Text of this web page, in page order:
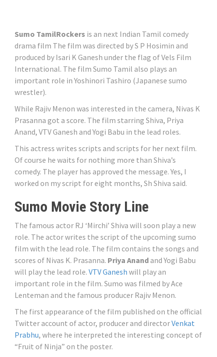
Sumo TamilRockers is an next Indian Tamil comedy
drama film The film was directed by S P Hosimin and
produced by Isari K Ganesh under the flag of Vels Film
International. The film Sumo Tamil also plays an
important role in Yoshinori Tashiro (Japanese sumo
wrestler).
While Rajiv Menon was interested in the camera, Nivas K
Prasanna got a score. The film starring Shiva, Priya
Anand, VTV Ganesh and Yogi Babu in the lead roles.
This actress writes scripts and scripts for her next film.
Of course he waits for nothing more than Shiva’s
comedy. The player has approved the message. Yes, I
worked on my script for eight months, Sh Shiva said.
Sumo Movie Story Line
The famous actor RJ ‘Mirchi’ Shiva will soon play a new
role. The actor writes the script of the upcoming sumo
film with the lead role. The film contains the songs and
scores of Nivas K. Prasanna. Priya Anand and Yogi Babu
will play the lead role. VTV Ganesh will play an
important role in the film. Sumo was filmed by Ace
Lenteman and the famous producer Rajiv Menon.
The first appearance of the film published on the official
Twitter account of actor, producer and directorVenkat
Prabhu, where he interpreted the interesting concept of
“Fruit of Ninja” on the poster.